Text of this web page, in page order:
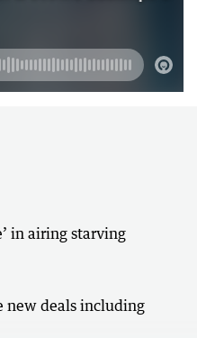
in airing starving
new deals including